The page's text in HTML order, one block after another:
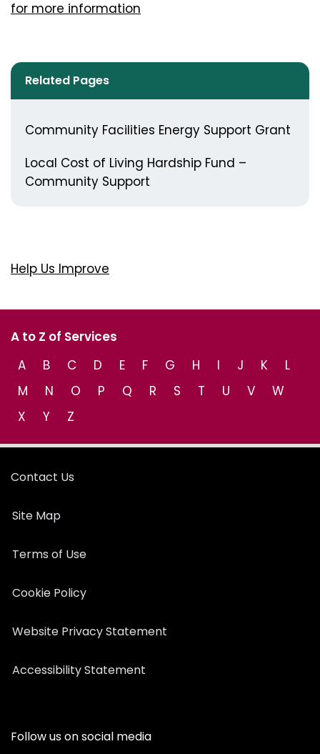
for more information
Related Pages
Community Facilities Energy Support Grant
Local Cost of Living Hardship Fund –
Community Support
Help Us Improve
A to Z of Services
A
B C D E F G H I J K
L
M
N O P Q R S T U V
W
X
Y Z
Contact Us
Site Map
Terms of Use
Cookie Policy
Website Privacy Statement
Accessibility Statement
Follow us on social media